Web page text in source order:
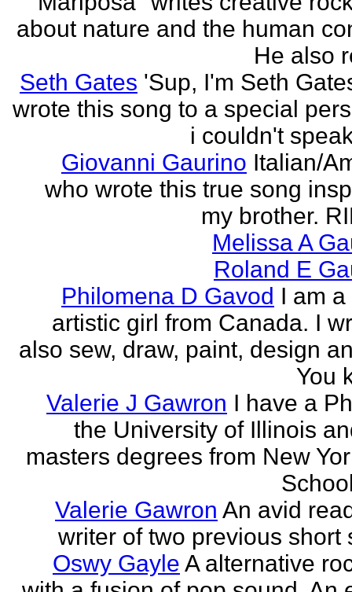
about nature and the human
He also
Seth Gates 'Sup, I'm Seth
wrote this song to a special
i couldn't
Giovanni Gaurino Italian/
who wrote this true song
my brother.
Melissa A
Roland E
Philomena D Gavod I am
artistic girl from Canada. I
also sew, draw, paint, design
You
Valerie J Gawron I have a
the University of Illinois
masters degrees from New
Valerie Gawron An avid
writer of two previous short
Oswy Gayle A alternative